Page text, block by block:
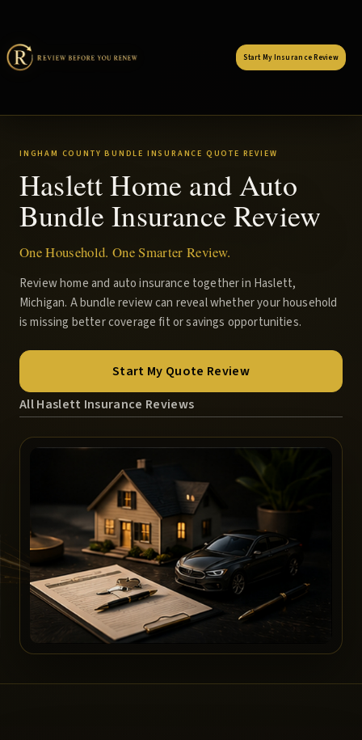
Start My Insurance Review
INGHAM COUNTY BUNDLE INSURANCE QUOTE REVIEW
Haslett Home and Auto
Bundle Insurance Review
One Household. One Smarter Review.
Review home and auto insurance together in Haslett,
Michigan. A bundle review can reveal whether your household
is missing better coverage fit or savings opportunities.
Start My Quote Review
All Haslett Insurance Reviews